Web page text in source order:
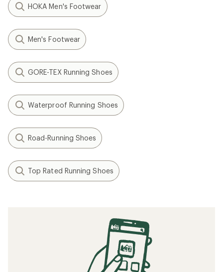
HOKA Men's Footwear
Men's Footwear
GORE-TEX Running Shoes
Waterproof Running Shoes
Road-Running Shoes
Top Rated Running Shoes